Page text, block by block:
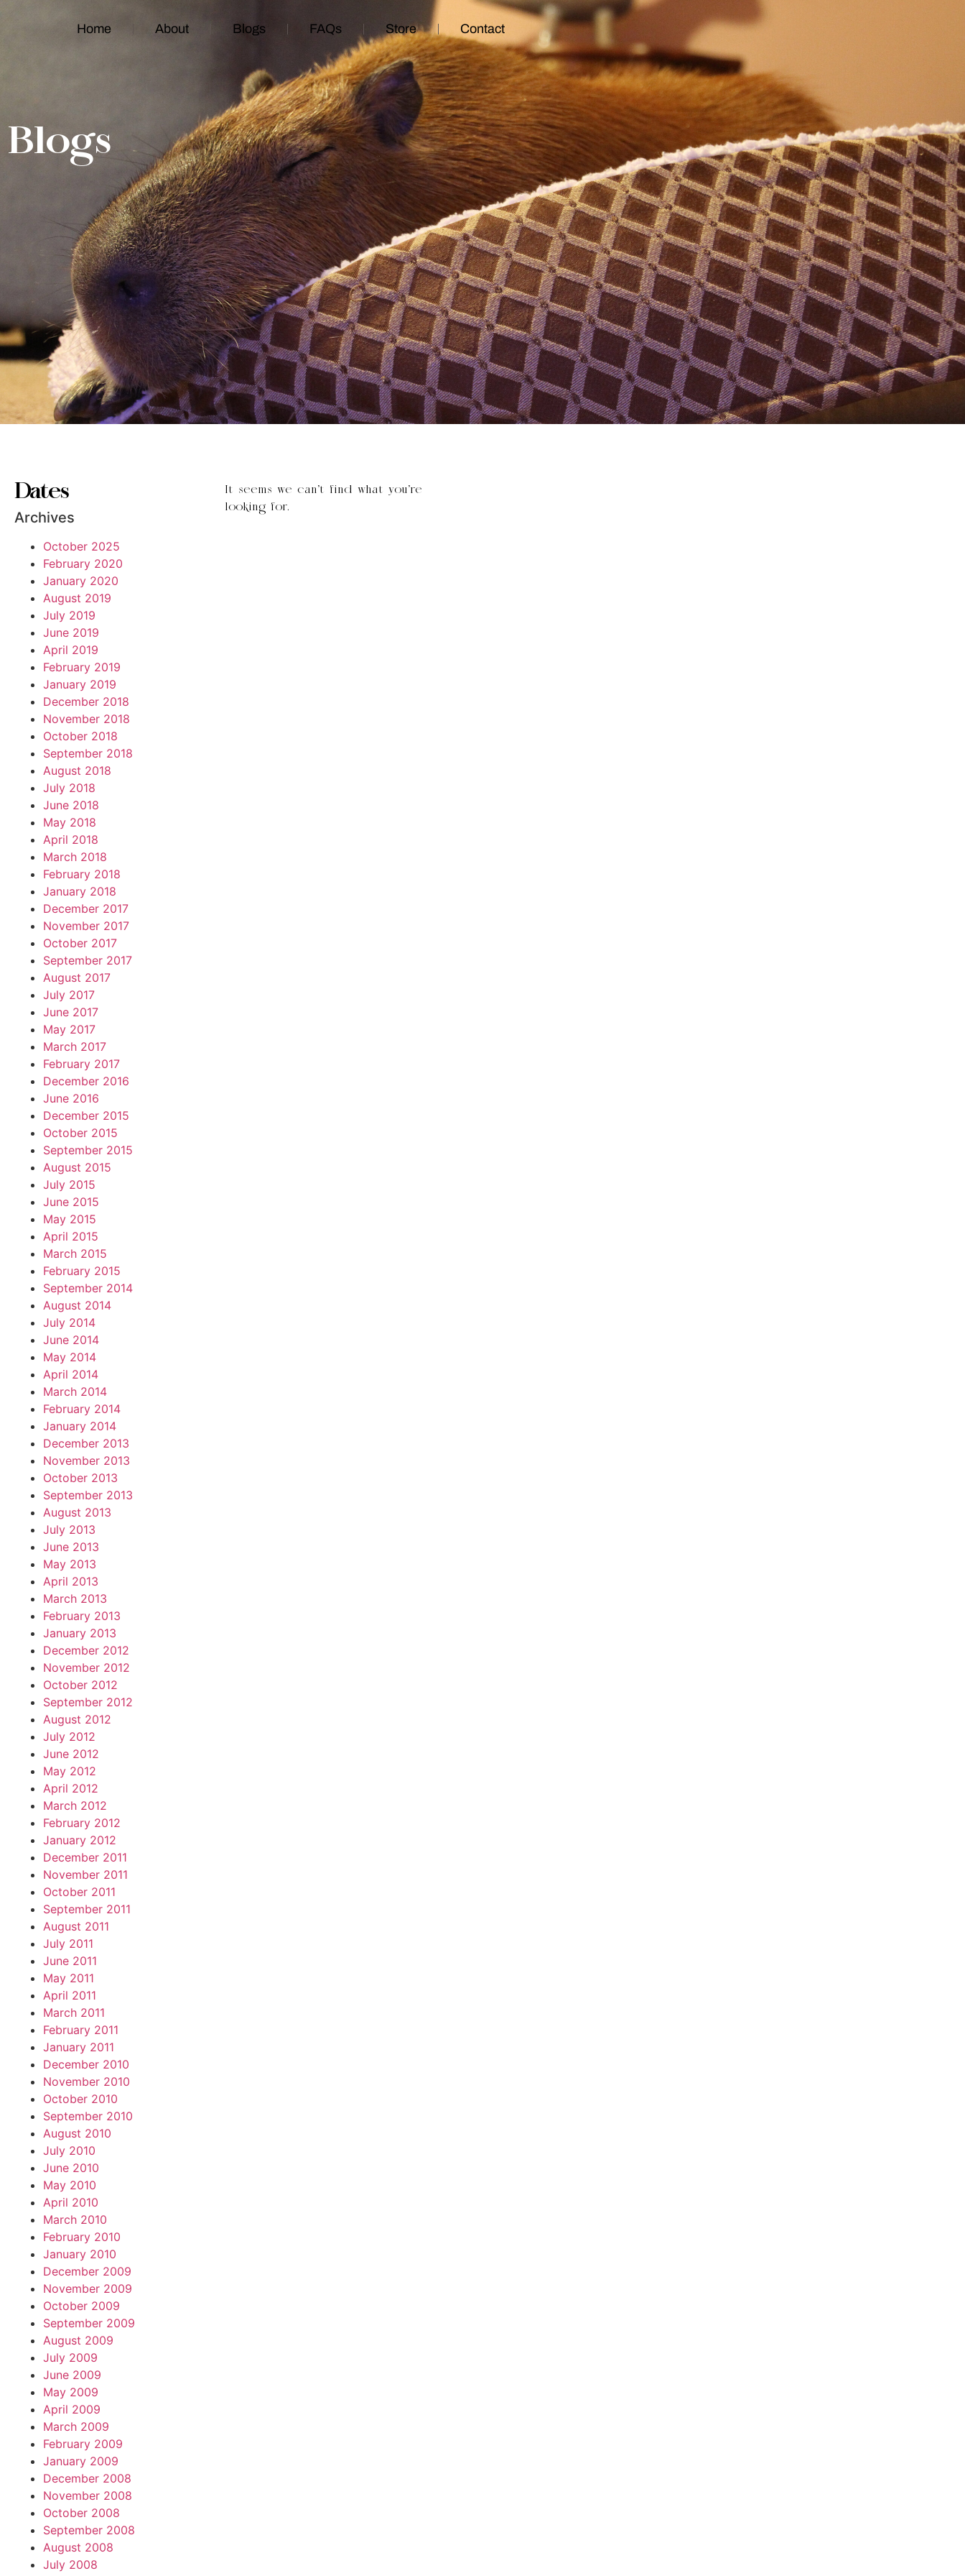
Home About Blogs FAQs Store Contact
Blogs
Dates
Archives
October 2025
February 2020
January 2020
August 2019
July 2019
June 2019
April 2019
February 2019
January 2019
December 2018
November 2018
October 2018
September 2018
August 2018
July 2018
June 2018
May 2018
April 2018
March 2018
February 2018
January 2018
December 2017
November 2017
October 2017
September 2017
August 2017
July 2017
June 2017
May 2017
March 2017
February 2017
December 2016
June 2016
December 2015
October 2015
September 2015
August 2015
July 2015
June 2015
May 2015
April 2015
March 2015
February 2015
September 2014
August 2014
July 2014
June 2014
May 2014
April 2014
March 2014
February 2014
January 2014
December 2013
November 2013
October 2013
September 2013
August 2013
July 2013
June 2013
May 2013
April 2013
March 2013
February 2013
January 2013
December 2012
November 2012
October 2012
September 2012
August 2012
July 2012
June 2012
May 2012
April 2012
March 2012
February 2012
January 2012
December 2011
November 2011
October 2011
September 2011
August 2011
July 2011
June 2011
May 2011
April 2011
March 2011
February 2011
January 2011
December 2010
November 2010
October 2010
September 2010
August 2010
July 2010
June 2010
May 2010
April 2010
March 2010
February 2010
January 2010
December 2009
November 2009
October 2009
September 2009
August 2009
July 2009
June 2009
May 2009
April 2009
March 2009
February 2009
January 2009
December 2008
November 2008
October 2008
September 2008
August 2008
July 2008
It seems we can’t find what you’re
looking for.